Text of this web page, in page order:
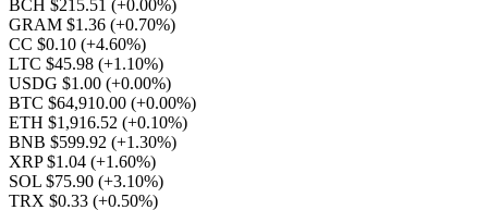
BCH $215.51 (+0.00%)
GRAM $1.36 (+0.70%)
CC $0.10 (+4.60%)
LTC $45.98 (+1.10%)
USDG $1.00 (+0.00%)
BTC $64,910.00 (+0.00%)
ETH $1,916.52 (+0.10%)
BNB $599.92 (+1.30%)
XRP $1.04 (+1.60%)
SOL $75.90 (+3.10%)
TRX $0.33 (+0.50%)